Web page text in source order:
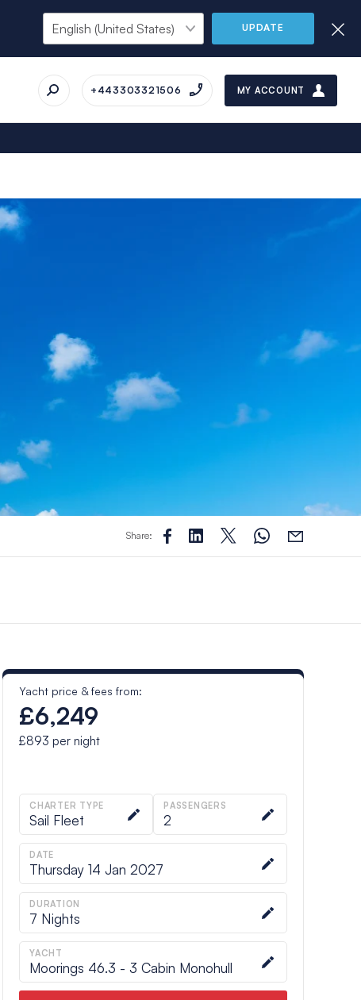
UPDATE
+443303321506 MY ACCOUNT
Share:
Yacht price & fees from:
£6,249
£893 per night
CHARTER TYPE
Sail Fleet
PASSENGERS
2
DATE
Thursday 14 Jan 2027
DURATION
7 Nights
YACHT
Moorings 46.3 - 3 Cabin Monohull